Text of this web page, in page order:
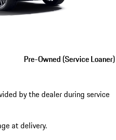
Pre-Owned (Service Loaner)
by the dealer during service
at delivery.